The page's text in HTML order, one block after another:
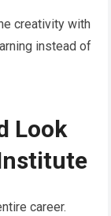
creativity with
instead of
Look
career.